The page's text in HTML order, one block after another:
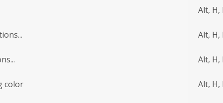
Alt, H,
Alt, H,
Alt, H,
color Alt, H,